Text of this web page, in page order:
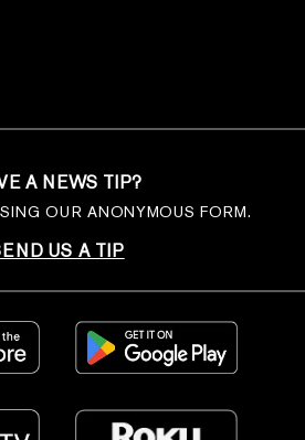
A NEWS TIP?
OUR ANONYMOUS FORM.
US A TIP